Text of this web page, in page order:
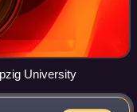
University